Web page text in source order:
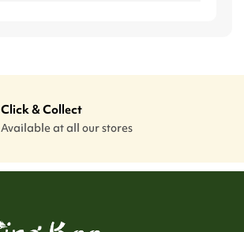
Click & Collect
Available at all our stores